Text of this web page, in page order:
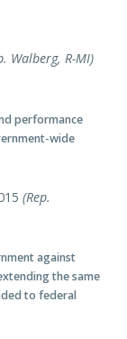
Walberg, R-MI)
performance
wide
(Rep.
against
the same
to federal